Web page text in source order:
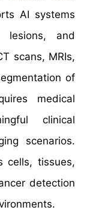
AI systems
lesions, and
scans, MRIs,
of
medical
clinical
scenarios.
cells, tissues,
detection